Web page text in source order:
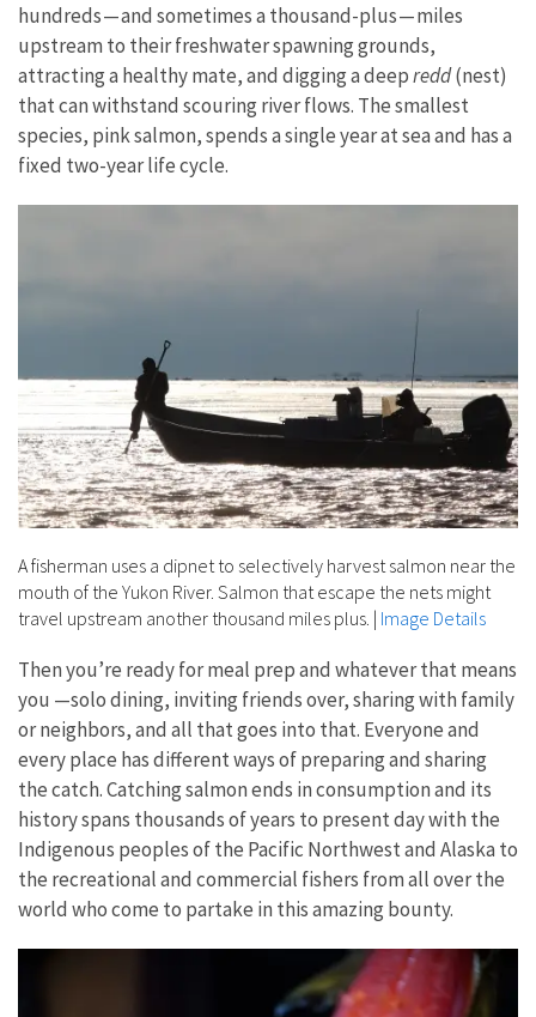
hundreds — and sometimes a thousand-plus — miles
upstream to their freshwater spawning grounds,
attracting a healthy mate, and digging a deepredd(nest)
that can withstand scouring river flows. The smallest
species, pink salmon, spends a single year at sea and has a
fixed two-year life cycle.
A fisherman uses a dipnet to selectively harvest salmon near the
mouth of the Yukon River. Salmon that escape the nets might
travel upstream another thousand miles plus. | Image Details
Then you’re ready for meal prep and whatever that means
you —solo dining, inviting friends over, sharing with family
or neighbors, and all that goes into that. Everyone and
every place has different ways of preparing and sharing
the catch. Catching salmon ends in consumption and its
history spans thousands of years to present day with the
Indigenous peoples of the Pacific Northwest and Alaska to
the recreational and commercial fishers from all over the
world who come to partake in this amazing bounty.